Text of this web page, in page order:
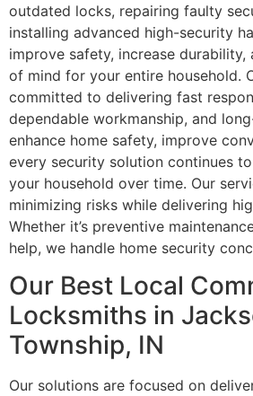
outdated locks, repairing faulty
installing advanced high-security
improve safety, increase durability,
of mind for your entire household.
committed to delivering fast
dependable workmanship, and
enhance home safety, improve
every security solution continues
your household over time. Our
minimizing risks while delivering
Whether it’s preventive
help, we handle home security
Our Best Local
Locksmiths in
Township, IN
Our solutions are focused on